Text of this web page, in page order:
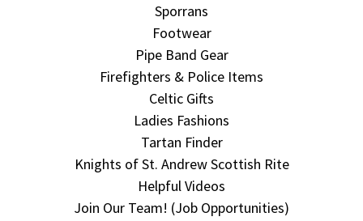
Sporrans
Footwear
Pipe Band Gear
Firefighters & Police Items
Celtic Gifts
Ladies Fashions
Tartan Finder
Knights of St. Andrew Scottish Rite
Helpful Videos
Join Our Team! (Job Opportunities)